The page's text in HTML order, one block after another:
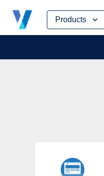
Products
Skip
content